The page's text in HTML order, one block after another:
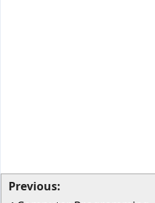
Previous: